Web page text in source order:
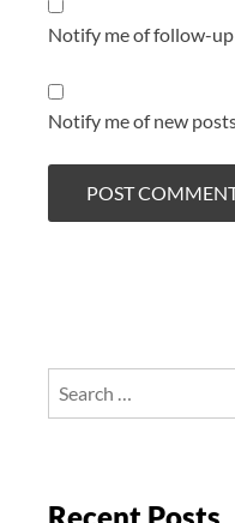
Notify me of follow-up
Notify me of new